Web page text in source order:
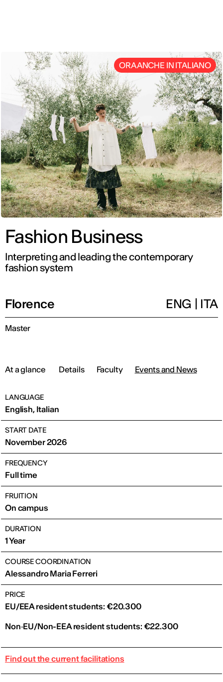
ORA ANCHE IN ITALIANO
Fashion Business
Interpreting and leading the contemporary
fashion system
Florence ENG | ITA
Master
At a glance Details Faculty Events and News
LANGUAGE
English, Italian
START DATE
November 2026
FREQUENCY
Full time
FRUITION
On campus
DURATION
1 Year
COURSE COORDINATION
Alessandro Maria Ferreri
PRICE
EU/EEA resident students: €20.300
Non‑EU/Non-EEA resident students: €22.300
Find out the current facilitations